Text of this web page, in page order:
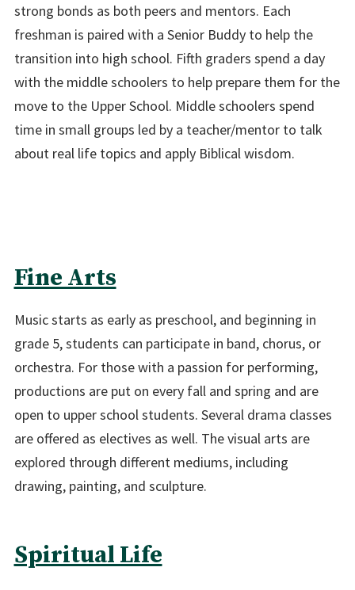
strong bonds as both peers and mentors. Each
freshman is paired with a Senior Buddy to help the
transition into high school. Fifth graders spend a day
with the middle schoolers to help prepare them for the
move to the Upper School. Middle schoolers spend
time in small groups led by a teacher/mentor to talk
about real life topics and apply Biblical wisdom.
Fine Arts
Music starts as early as preschool, and beginning in
grade 5, students can participate in band, chorus, or
orchestra. For those with a passion for performing,
productions are put on every fall and spring and are
open to upper school students. Several drama classes
are offered as electives as well. The visual arts are
explored through different mediums, including
drawing, painting, and sculpture.
Spiritual Life